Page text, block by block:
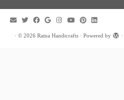
· © 2026 Ratna Handicrafts · Powered by ·